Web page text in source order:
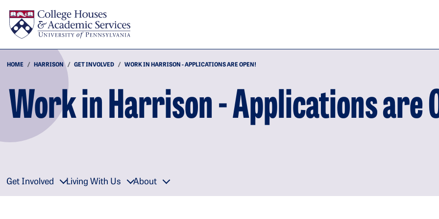
HOME HARRISON GET INVOLVED WORK IN HARRISON - APPLICATIONS ARE OPEN!
Work in Harrison - Applications are
Get Involved Living With Us About